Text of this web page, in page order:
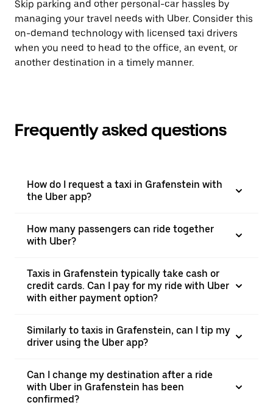
Skip parking and other personal-car hassles by
managing your travel needs with Uber. Consider this
on-demand technology with licensed taxi drivers
when you need to head to the office, an event, or
another destination in a timely manner.
Frequently asked questions
How do I request a taxi in Grafenstein with
the Uber app?
How many passengers can ride together
with Uber?
Taxis in Grafenstein typically take cash or
credit cards. Can I pay for my ride with Uber
with either payment option?
Similarly to taxis in Grafenstein, can I tip my
driver using the Uber app?
Can I change my destination after a ride
with Uber in Grafenstein has been
confirmed?